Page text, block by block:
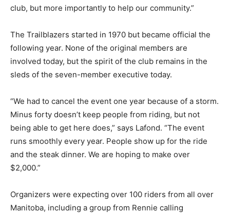
club, but more importantly to help our community.”
The Trailblazers started in 1970 but became official the
following year. None of the original members are
involved today, but the spirit of the club remains in the
sleds of the seven-member executive today.
“We had to cancel the event one year because of a storm.
Minus forty doesn’t keep people from riding, but not
being able to get here does,” says Lafond. “The event
runs smoothly every year. People show up for the ride
and the steak dinner. We are hoping to make over
$2,000.”
Organizers were expecting over 100 riders from all over
Manitoba, including a group from Rennie calling